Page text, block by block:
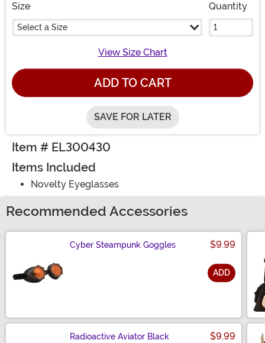
Size
Select a Size
Quantity
View Size Chart
ADD TO CART
SAVE FOR LATER
Item # EL300430
Items Included
Novelty Eyeglasses
Recommended Accessories
Cyber Steampunk Goggles $9.99
ADD
Radioactive Aviator Black
$9.99